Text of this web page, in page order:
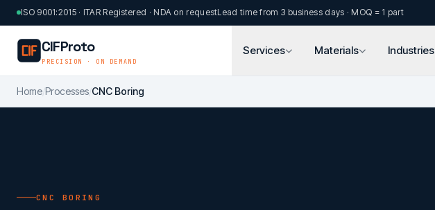
Skip to main content
ISO 9001:2015 · ITAR Registered · NDA on requestLead time from 3 business days · MOQ = 1 part
CIFProto
PRECISION · ON DEMAND
Services Materials Industries
Home/Processes/CNC Boring
CNC BORING